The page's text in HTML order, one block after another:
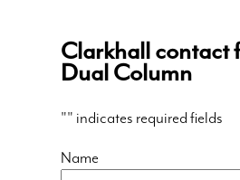
Clarkhall contact
Dual Column
"" indicates required fields
Name